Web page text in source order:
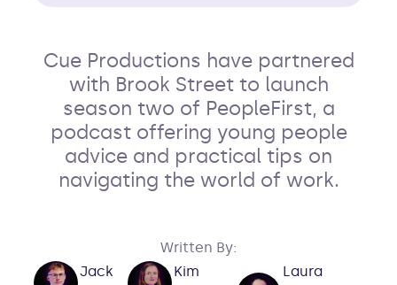
Cue Productions have partnered
with Brook Street to launch
season two of PeopleFirst, a
podcast offering young people
advice and practical tips on
navigating the world of work.
Written By:
Jack
Kim
Laura